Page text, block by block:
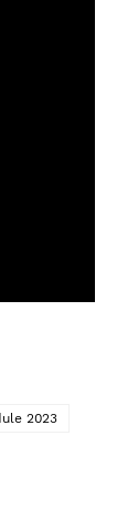
2023